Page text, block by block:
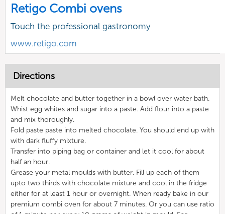
Retigo Combi ovens
Touch the professional gastronomy
www.retigo.com
Directions
Melt chocolate and butter together in a bowl over water bath.
Whist egg whites and sugar into a paste. Add flour into a paste
and mix thoroughly.
Fold paste paste into melted chocolate. You should end up with
with dark fluffy mixture.
Transfer into piping bag or container and let it cool for about
half an hour.
Grease your metal moulds with butter. Fill up each of them
upto two thirds with chocolate mixture and cool in the fridge
either for at least 1 hour or overnight. When ready bake in our
premium combi oven for about 7 minutes. Or you can use ratio